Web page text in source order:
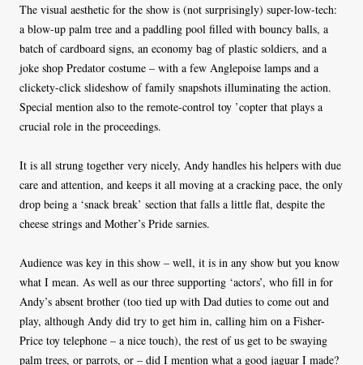
The visual aesthetic for the show is (not surprisingly) super-low-tech:
a blow-up palm tree and a paddling pool filled with bouncy balls, a
batch of cardboard signs, an economy bag of plastic soldiers, and a
joke shop Predator costume – with a few Anglepoise lamps and a
clickety-click slideshow of family snapshots illuminating the action.
Special mention also to the remote-control toy ’copter that plays a
crucial role in the proceedings.
It is all strung together very nicely, Andy handles his helpers with due
care and attention, and keeps it all moving at a cracking pace, the only
drop being a ‘snack break’ section that falls a little flat, despite the
cheese strings and Mother’s Pride sarnies.
Audience was key in this show – well, it is in any show but you know
what I mean. As well as our three supporting ‘actors’, who fill in for
Andy’s absent brother (too tied up with Dad duties to come out and
play, although Andy did try to get him in, calling him on a Fisher-
Price toy telephone – a nice touch), the rest of us get to be swaying
palm trees, or parrots, or – did I mention what a good jaguar I made?